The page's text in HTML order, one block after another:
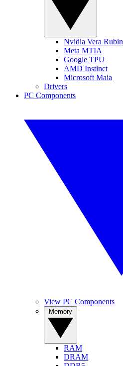
Nvidia Vera Rubin
Meta MTIA
Google TPU
AMD Instinct
Microsoft Maia
Drivers
PC Components
View PC Components
RAM
DRAM